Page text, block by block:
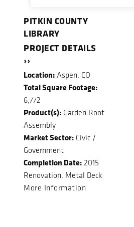
PITKIN COUNTY
LIBRARY
PROJECT DETAILS
››
Location: Aspen, CO
Total Square Footage:
6,772
Product(s): Garden Roof
Assembly
Market Sector: Civic /
Government
Completion Date: 2015
Renovation, Metal Deck
More Information